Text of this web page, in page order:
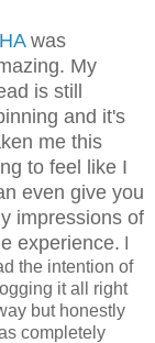
was
My
is still
and it's
me this
to feel like I
even give you
impressions of
experience.
the intention of
it all right
but honestly
completely